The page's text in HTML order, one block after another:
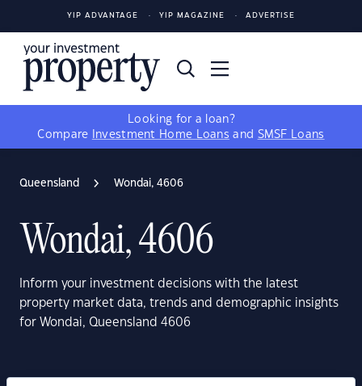
YIP ADVANTAGE YIP MAGAZINE ADVERTISE
Looking for a loan?
Compare
Investment Home Loans and SMSF Loans
Queensland Wondai, 4606
Wondai, 4606
Inform your investment decisions with the latest
property market data, trends and demographic insights
for Wondai, Queensland 4606